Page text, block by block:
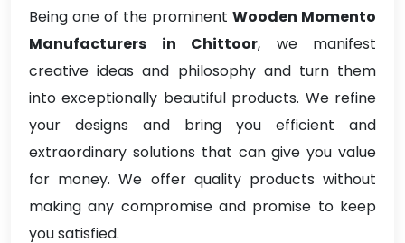
Being one of the prominent Wooden Momento
Manufacturers in Chittoor, we manifest
creative ideas and philosophy and turn them
into exceptionally beautiful products. We refine
your designs and bring you efficient and
extraordinary solutions that can give you value
for money. We offer quality products without
making any compromise and promise to keep
you satisfied.